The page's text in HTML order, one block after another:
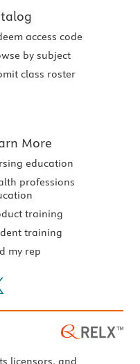
access code
by subject
class roster
More
education
professions
training
training
my rep
licensors, and